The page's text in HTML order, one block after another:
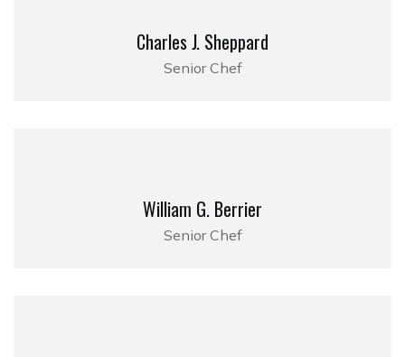
Charles J. Sheppard
Senior Chef
William G. Berrier
Senior Chef